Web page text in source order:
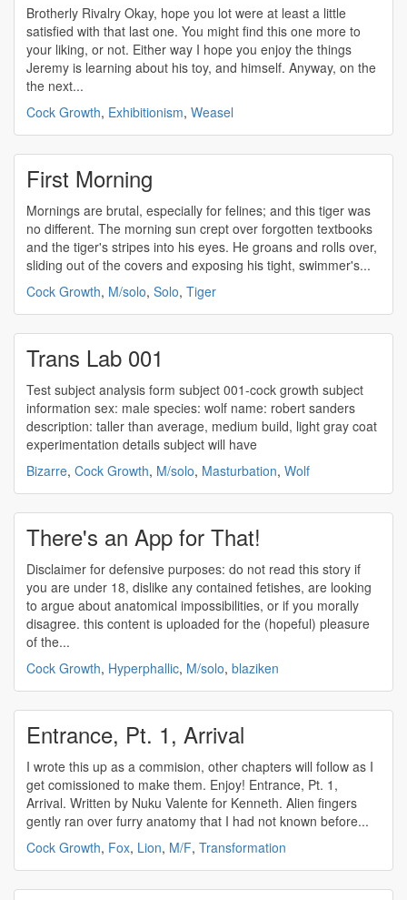
Brotherly Rivalry Okay, hope you lot were at least a little
satisfied with that last one. You might find this one more to
your liking, or not. Either way I hope you enjoy the things
Jeremy is learning about his toy, and himself. Anyway, on the
the next...
Cock Growth, Exhibitionism, Weasel
First Morning
Mornings are brutal, especially for felines; and this tiger was
no different. The morning sun crept over forgotten textbooks
and the tiger's stripes into his eyes. He groans and rolls over,
sliding out of the covers and exposing his tight, swimmer's...
Cock Growth, M/solo, Solo, Tiger
Trans Lab 001
Test subject analysis form subject 001-cock growth
information sex: male species: wolf name: robert sanders
description: taller than average, medium build, light gray coat
experimentation details subject will have
Bizarre, Cock Growth, M/solo, Masturbation, Wolf
There's an App for That!
Disclaimer for defensive purposes: do not read this story if
you are under 18, dislike any contained fetishes, are looking
to argue about anatomical impossibilities, or if you morally
disagree. this content is uploaded for the (hopeful) pleasure
of the...
Cock Growth, Hyperphallic, M/solo, blaziken
Entrance, Pt. 1, Arrival
I wrote this up as a commision, other chapters will follow as I
get comissioned to make them. Enjoy! Entrance, Pt. 1,
Arrival. Written by Nuku Valente for Kenneth. Alien fingers
gently ran over furry anatomy that I had not known before...
Cock Growth, Fox, Lion, M/F, Transformation